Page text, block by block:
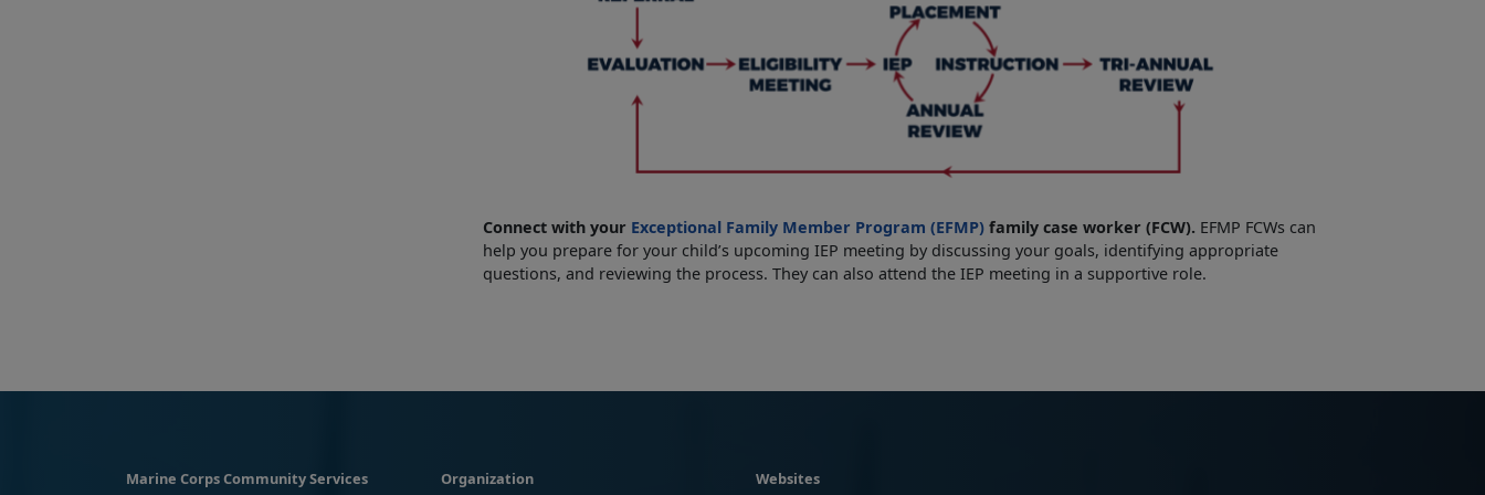
Connect with your Exceptional Family Member Program (EFMP) family case worker (FCW). EFMP FCWs can
help you prepare for your child’s upcoming IEP meeting by discussing your goals, identifying appropriate
questions, and reviewing the process. They can also attend the IEP meeting in a supportive role.
Marine Corps Community Services Organization Websites